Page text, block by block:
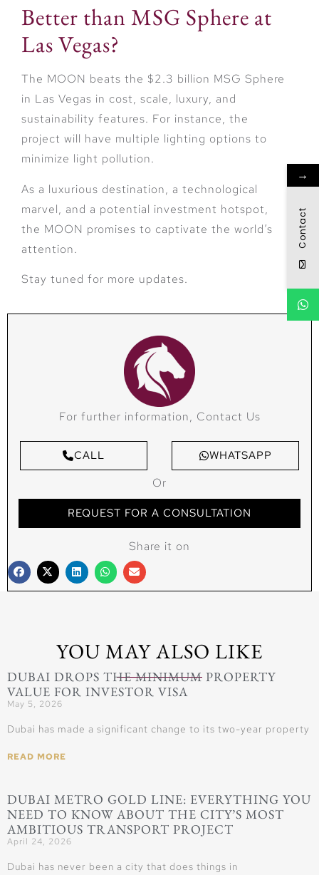
Better than MSG Sphere at
Las Vegas?
The MOON beats the $2.3 billion MSG Sphere
in Las Vegas in cost, scale, luxury, and
sustainability features. For instance, the
project will have multiple lighting options to
minimize light pollution.
As a luxurious destination, a technological
marvel, and a potential investment hotspot,
the MOON promises to captivate the world’s
attention.
Stay tuned for more updates.
For further information, Contact Us
CALL WHATSAPP
Or
REQUEST FOR A CONSULTATION
Share it on
YOU MAY ALSO LIKE
DUBAI DROPS THE MINIMUM PROPERTY
VALUE FOR INVESTOR VISA
May 5, 2026
Dubai has made a significant change to its two-year property
READ MORE
DUBAI METRO GOLD LINE: EVERYTHING YOU
NEED TO KNOW ABOUT THE CITY’S MOST
AMBITIOUS TRANSPORT PROJECT
April 24, 2026
Dubai has never been a city that does things in
→
Contact